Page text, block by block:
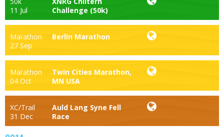
11 Jul
Challenge (50k)
Marathon
27 Sep
Berlin Marathon
Marathon
04 Oct
Twin Cities Marathon,
MN USA
XC/Trail
31 Dec
Auld Lang Syne Fell
Race